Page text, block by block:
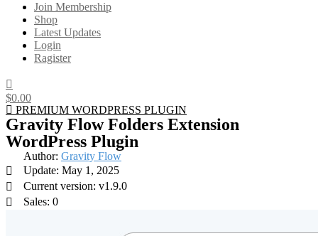
Gplplace
Premium WordPress Themes and Plugins, 100% clean, safe, cheap
and working
Join Membership
Shop
Latest Updates
Login
Ragister
$0.00
PREMIUM WORDPRESS PLUGIN
Gravity Flow Folders Extension
WordPress Plugin
Author: Gravity Flow
Update: May 1, 2025
Current version: v1.9.0
Sales: 0